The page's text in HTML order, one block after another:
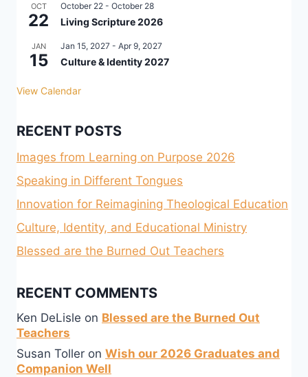
OCT
22
October 22 - October 28
Living Scripture 2026
JAN
15
Jan 15, 2027 - Apr 9, 2027
Culture & Identity 2027
View Calendar
RECENT POSTS
Images from Learning on Purpose 2026
Speaking in Different Tongues
Innovation for Reimagining Theological Education
Culture, Identity, and Educational Ministry
Blessed are the Burned Out Teachers
RECENT COMMENTS
Ken DeLisle on Blessed are the Burned Out
Teachers
Susan Toller on Wish our 2026 Graduates and
Companion Well